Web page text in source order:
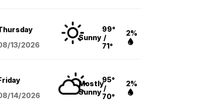
13/2026
Sunny
99°
/
71°
2%
14/2026
Mostly
Sunny
95°
/
70°
2%